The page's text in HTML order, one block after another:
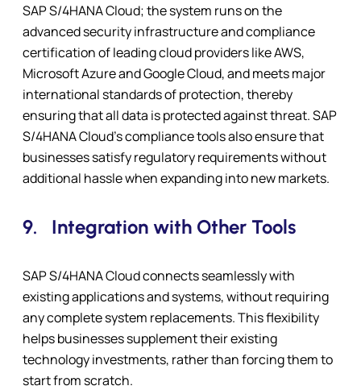
SAP S/4HANA Cloud; the system runs on the
advanced security infrastructure and compliance
certification of leading cloud providers like AWS,
Microsoft Azure and Google Cloud, and meets major
international standards of protection, thereby
ensuring that all data is protected against threat. SAP
S/4HANA Cloud’s compliance tools also ensure that
businesses satisfy regulatory requirements without
additional hassle when expanding into new markets.
9. Integration with Other Tools
SAP S/4HANA Cloud connects seamlessly with
existing applications and systems, without requiring
any complete system replacements. This flexibility
helps businesses supplement their existing
technology investments, rather than forcing them to
start from scratch.